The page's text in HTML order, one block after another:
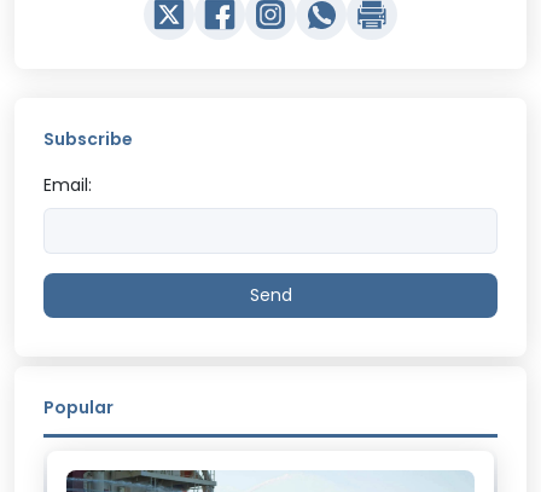
Subscribe
Email:
Send
Popular